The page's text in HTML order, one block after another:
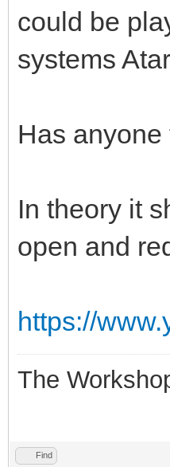
could be
systems
Has
In theory it
open and
https://
The
Find